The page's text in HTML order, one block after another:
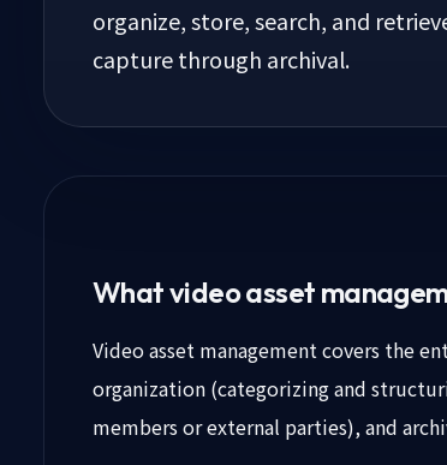
organize, store, search, and
capture through archival.
What video asset
Video asset management covers the
organization (categorizing and
members or external parties), and